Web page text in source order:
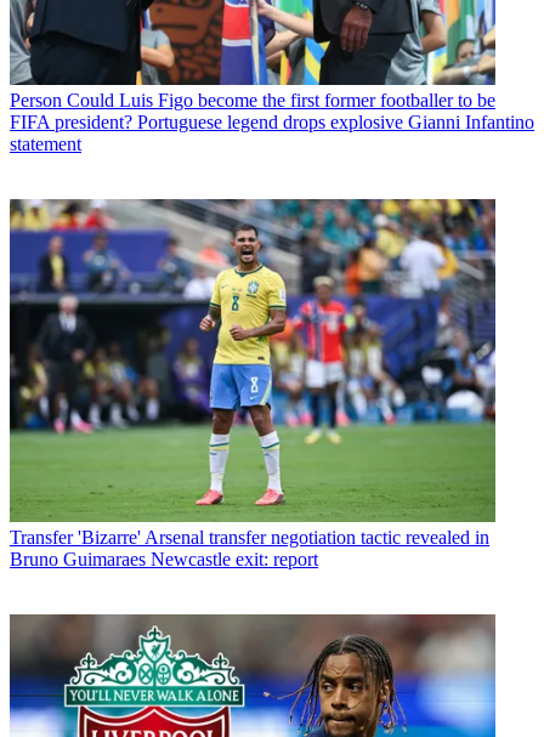
Person Could Luis Figo become the first former footballer to be
FIFA president? Portuguese legend drops explosive Gianni Infantino
statement
Transfer 'Bizarre' Arsenal transfer negotiation tactic revealed in
Bruno Guimaraes Newcastle exit: report